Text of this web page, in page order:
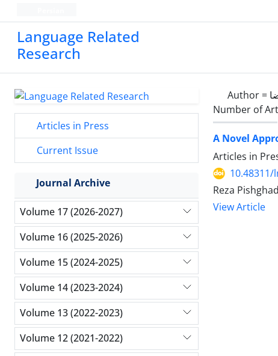
Language Related
Research
Author =
Number of
A Novel
Articles in
10.48311/
Reza
View Article
Articles in Press
Current Issue
Journal Archive
Volume 17 (2026-2027)
Volume 16 (2025-2026)
Volume 15 (2024-2025)
Volume 14 (2023-2024)
Volume 13 (2022-2023)
Volume 12 (2021-2022)